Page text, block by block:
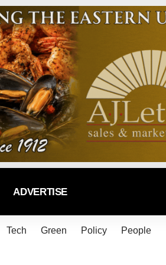
ADVERTISE
Tech Green Policy People